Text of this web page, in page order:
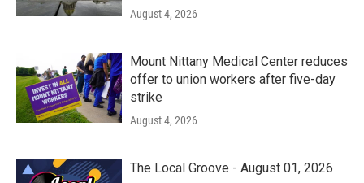
August 4, 2026
Mount Nittany Medical Center reduces
offer to union workers after five-day
strike
August 4, 2026
The Local Groove - August 01, 2026